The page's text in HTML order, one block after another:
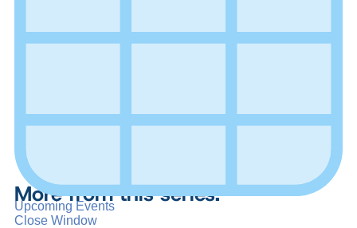
Upcoming Events
Close Window
More from this series: